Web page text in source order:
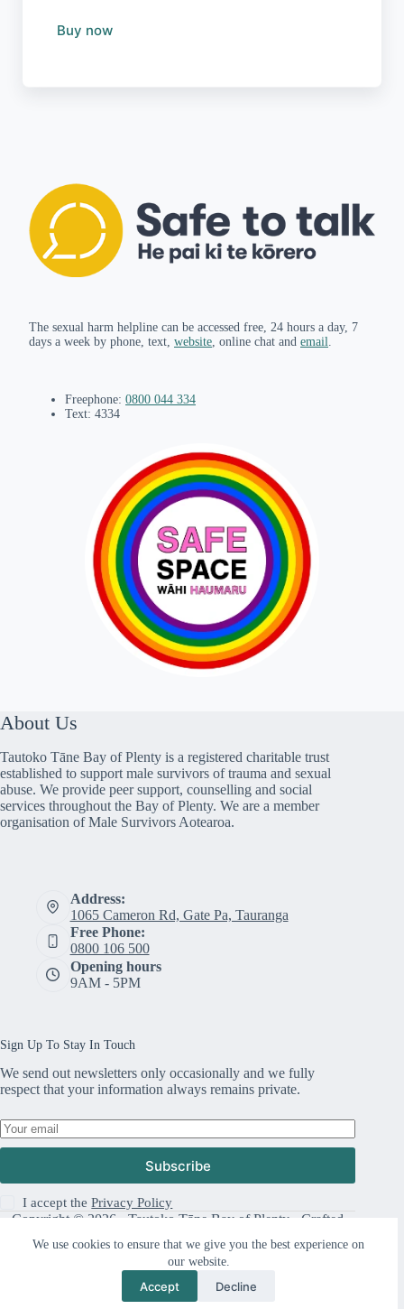
Buy now
We use cookies to ensure that we give you the best experience on
our website.
Accept Decline
The sexual harm helpline can be accessed free, 24 hours a day, 7
days a week by phone, text, website, online chat and email.
Freephone: 0800 044 334
Text: 4334
About Us
Tautoko Tāne Bay of Plenty is a registered charitable trust
established to support male survivors of trauma and sexual
abuse. We provide peer support, counselling and social
services throughout the Bay of Plenty. We are a member
organisation of Male Survivors Aotearoa.
Address:
1065 Cameron Rd, Gate Pa, Tauranga
Free Phone:
0800 106 500
Opening hours
9AM - 5PM
Sign Up To Stay In Touch
We send out newsletters only occasionally and we fully
respect that your information always remains private.
Subscribe
I accept thePrivacy Policy
Copyright © 2026 · Tautoko Tāne Bay of Plenty · Crafted
Support Us